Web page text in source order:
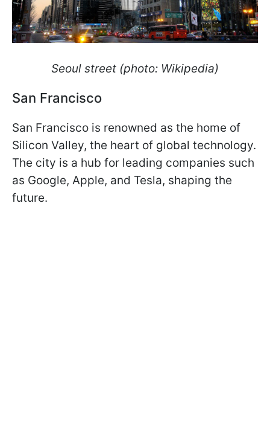
Seoul street (photo: Wikipedia)
San Francisco
San Francisco is renowned as the home of
Silicon Valley, the heart of global technology.
The city is a hub for leading companies such
as Google, Apple, and Tesla, shaping the
future.